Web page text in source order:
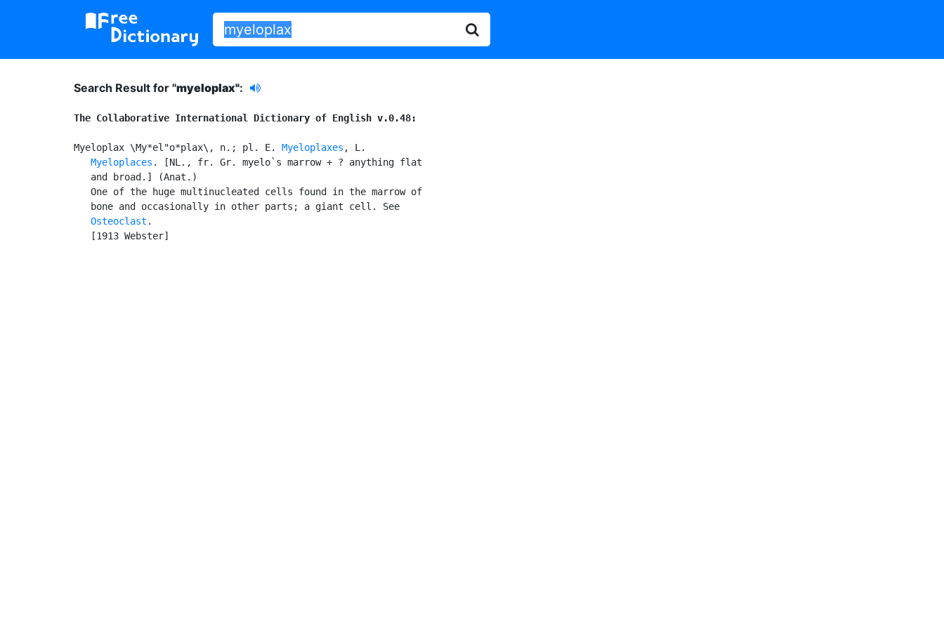
Search Result for "myeloplax":
The Collaborative International Dictionary of English v.0.48:
Myeloplax \My*el"o*plax\, n.; pl. E. Myeloplaxes , L.
Myeloplaces . [NL., fr. Gr. myelo`s marrow + ? anything flat
   and broad.] (Anat.)
   One of the huge multinucleated cells found in the marrow of
   bone and occasionally in other parts; a giant cell. See
Osteoclast .
   [1913 Webster]